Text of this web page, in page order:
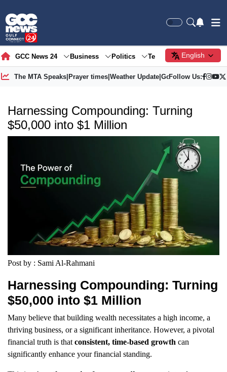
GCC News 24 Business Politics Tech Society
English
The MTA Speaks| Prayer times| Weather Update| Gold Price
Follow Us:
Harnessing Compounding: Turning
$50,000 into $1 Million
Post by : Sami Al-Rahmani
Harnessing Compounding: Turning
$50,000 into $1 Million
Many believe that building wealth necessitates a high income, a
thriving business, or a significant inheritance. However, a pivotal
financial truth is that consistent, time-based growth can
significantly enhance your financial standing.